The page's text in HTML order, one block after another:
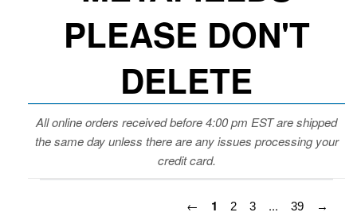
PLEASE DON'T
DELETE
All online orders received before 4:00 pm EST are shipped
the same day unless there are any issues processing your
credit card.
← 1 2 3 ... 39 →